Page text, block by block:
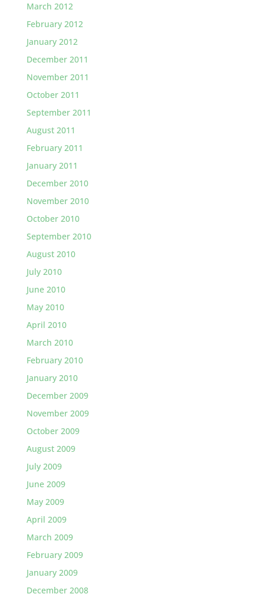
March 2012
February 2012
January 2012
December 2011
November 2011
October 2011
September 2011
August 2011
February 2011
January 2011
December 2010
November 2010
October 2010
September 2010
August 2010
July 2010
June 2010
May 2010
April 2010
March 2010
February 2010
January 2010
December 2009
November 2009
October 2009
August 2009
July 2009
June 2009
May 2009
April 2009
March 2009
February 2009
January 2009
December 2008